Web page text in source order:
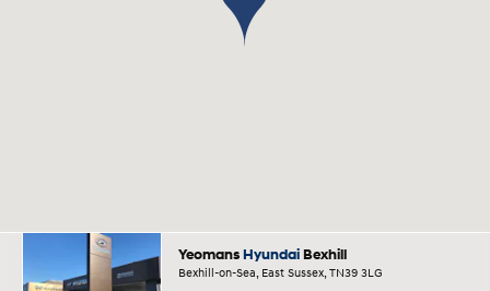
YeomansHyundaiBexhill
Bexhill-on-Sea, East Sussex, TN39 3LG